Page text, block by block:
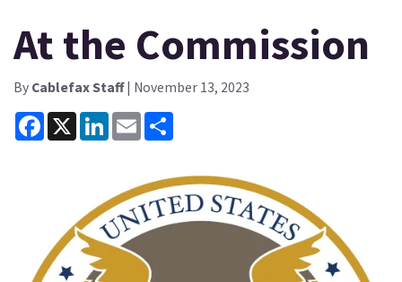
At the Commission
By Cablefax Staff| November 13, 2023
Facebook
X LinkedInEmail